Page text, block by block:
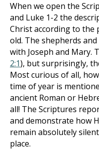
When we open the
and Luke 1-2 the
Christ according to
old. The shepherds
with Joseph and Mary.
2:1), but surprisingly,
Most curious of all,
time of year is
ancient Roman or
all! The Scriptures
and demonstrate how
remain absolutely
place.